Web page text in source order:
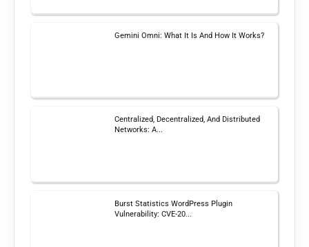
Gemini Omni: What It Is And How It Works?
Centralized, Decentralized, And Distributed
Networks: A...
Burst Statistics WordPress Plugin
Vulnerability: CVE-20...